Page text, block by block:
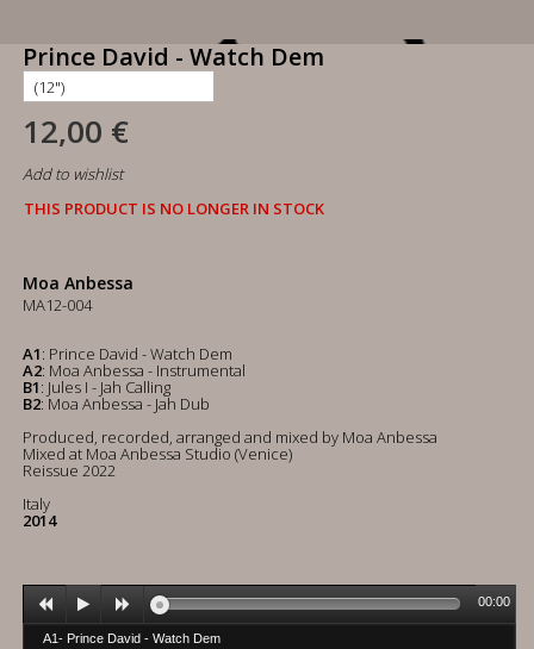
Prince David - Watch Dem
12,00 €
Add to wishlist
THIS PRODUCT IS NO LONGER IN STOCK
Moa Anbessa
MA12-004
A1: Prince David - Watch Dem
A2: Moa Anbessa - Instrumental
B1: Jules I - Jah Calling
B2: Moa Anbessa - Jah Dub
Produced, recorded, arranged and mixed by Moa Anbessa
Mixed at Moa Anbessa Studio (Venice)
Reissue 2022
Italy
2014
A1- Prince David - Watch Dem
00:00